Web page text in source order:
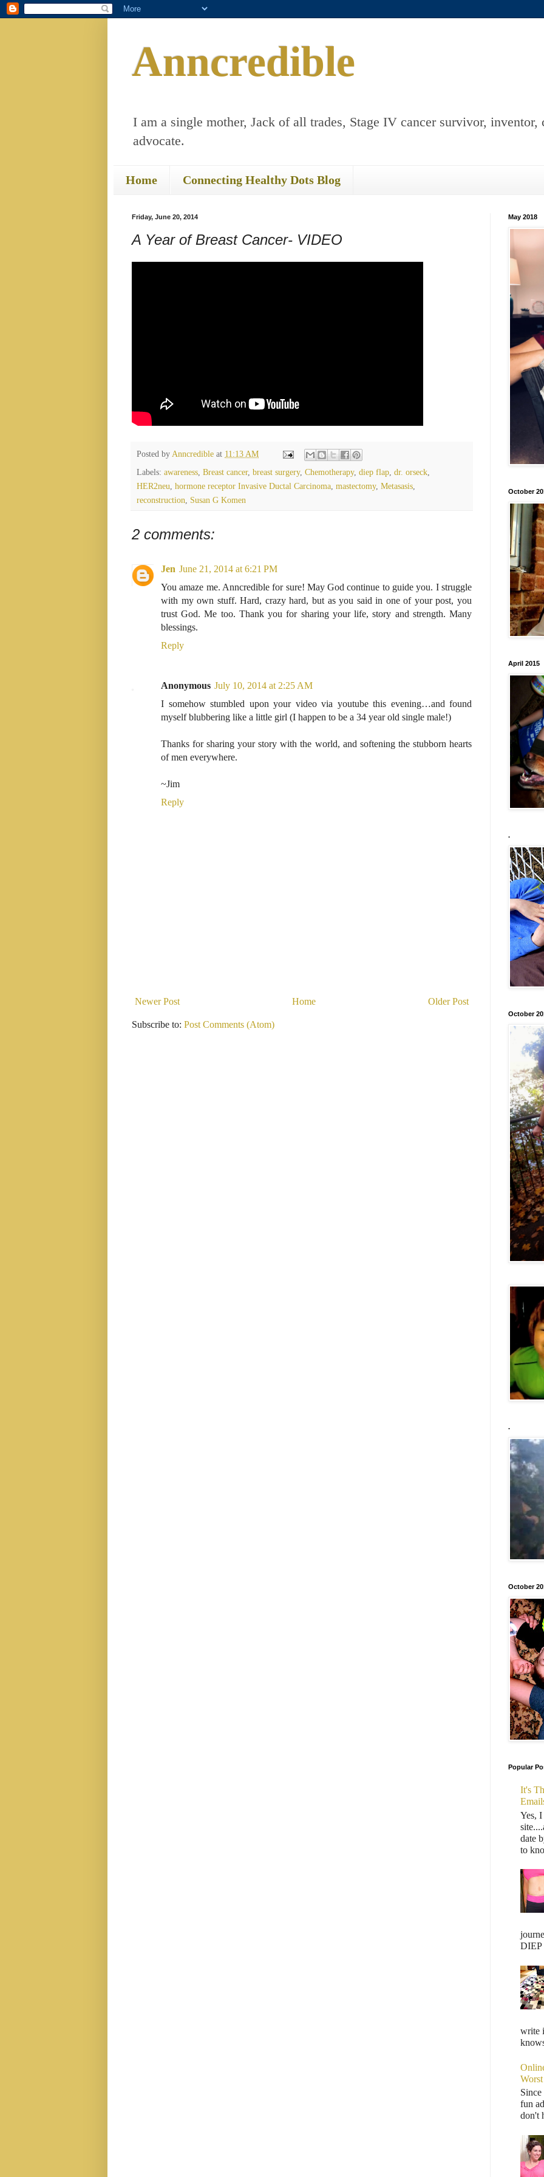
Anncredible
I am a single mother, Jack of all trades, Stage IV cancer survivor, inventor,
advocate.
Home Connecting Healthy Dots Blog
Friday, June 20, 2014
A Year of Breast Cancer- VIDEO
Posted by Anncredible at 11:13 AM
Labels: awareness Breast cancer, breast surgery, Chemotherapy, diep flap dr. orseck
HER2neu hormone receptor Invasive Ductal Carcinoma mastectomy, Metasasis
reconstruction
Susan G Komen
2 comments:
Jen June 21, 2014 at 6:21 PM
You amaze me. Anncredible for sure! May God continue to guide you. I struggle
with my own stuff. Hard, crazy hard, but as you said in one of your post, you
trust God. Me too. Thank you for sharing your life, story and strength. Many
blessings.
Reply
Anonymous July 10, 2014 at 2:25 AM
I somehow stumbled upon your video via youtube this evening…and found
myself blubbering like a little girl (I happen to be a 34 year old single male!)
Thanks for sharing your story with the world, and softening the stubborn hearts
of men everywhere.
~Jim
Reply
Newer Post Older Post
Home
Subscribe to: Post Comments (Atom)
May 2018
October
April 2015
.
October
.
October
Popular
It's
Yes,
date
to
DIEP
write
Worst
fun
don't